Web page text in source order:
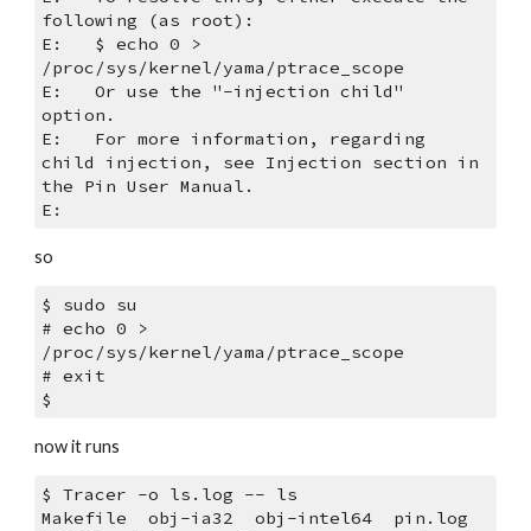
following (as root):
E:   $ echo 0 >
/proc/sys/kernel/yama/ptrace_scope
E:   Or use the "-injection child"
option.
E:   For more information, regarding
child injection, see Injection section in
the Pin User Manual.
E:
so
$ sudo su
# echo 0 >
/proc/sys/kernel/yama/ptrace_scope
# exit
$
now it runs
$ Tracer -o ls.log -- ls
Makefile  obj-ia32  obj-intel64  pin.log